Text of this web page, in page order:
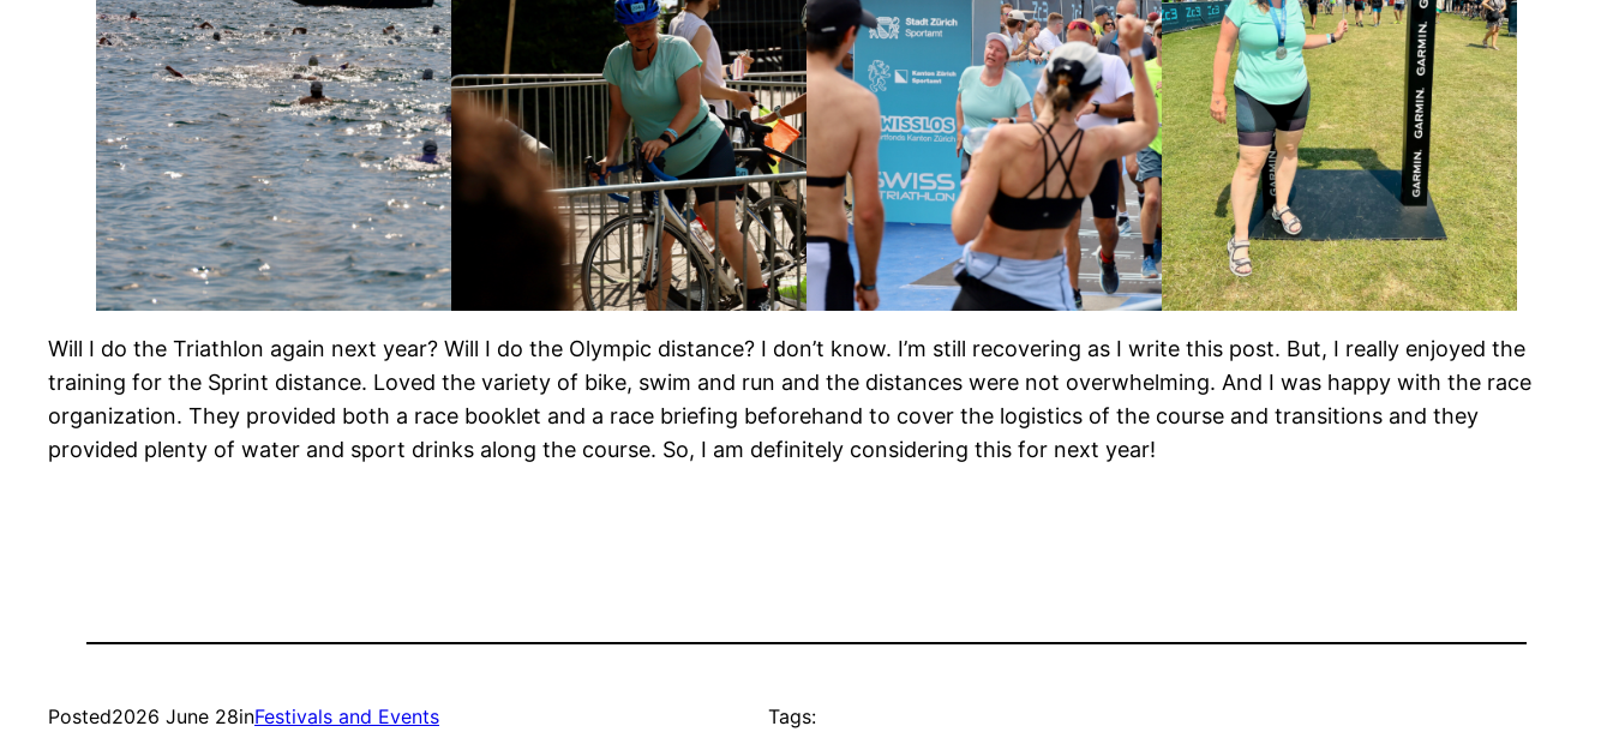
Will I do the Triathlon again next year? Will I do the Olympic distance? I don’t know. I’m still recovering as I write this post. But, I really enjoyed the
training for the Sprint distance. Loved the variety of bike, swim and run and the distances were not overwhelming. And I was happy with the race
organization. They provided both a race booklet and a race briefing beforehand to cover the logistics of the course and transitions and they
provided plenty of water and sport drinks along the course. So, I am definitely considering this for next year!
Posted2026 June 28inFestivals and Events Tags: